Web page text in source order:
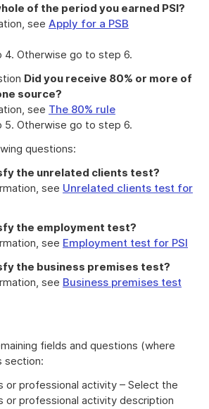
of the period you earned PSI?
see Apply for a PSB
4. Otherwise go to step 6.
Did you receive 80% or more of
source?
see The 80% rule
5. Otherwise go to step 6.
questions:
the unrelated clients test?
see Unrelated clients test for
the employment test?
see Employment test for PSI
the business premises test?
see Business premises test
fields and questions (where
section:
or professional activity – Select the
or professional activity description